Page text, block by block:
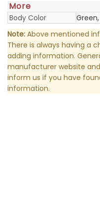
More
Body Color
Note: Above mentioned
There is always having a
adding information.
manufacturer website
inform us if you have
information.